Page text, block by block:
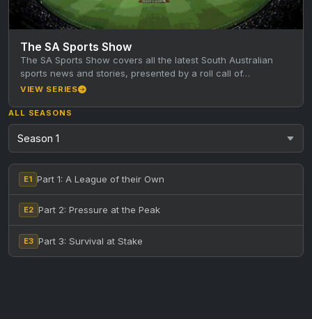
The SA Sports Show
The SA Sports Show covers all the latest South Australian
sports news and stories, presented by a roll call of…
VIEW SERIES
ALL SEASONS
E1 Part 1: A League of their Own
E2 Part 2: Pressure at the Peak
E3 Part 3: Survival at Stake